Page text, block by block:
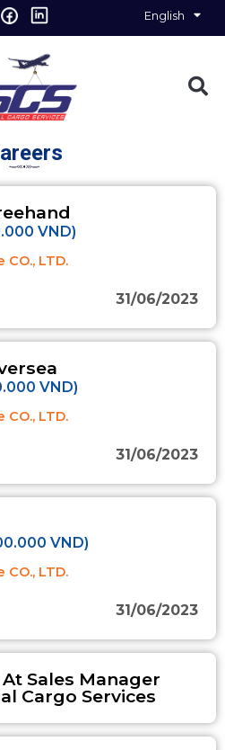
English
Vietnamese
VND)
LTD.
31/06/2023
VND)
LTD.
31/06/2023
VND)
LTD.
31/06/2023
Sales Manager
Cargo Services